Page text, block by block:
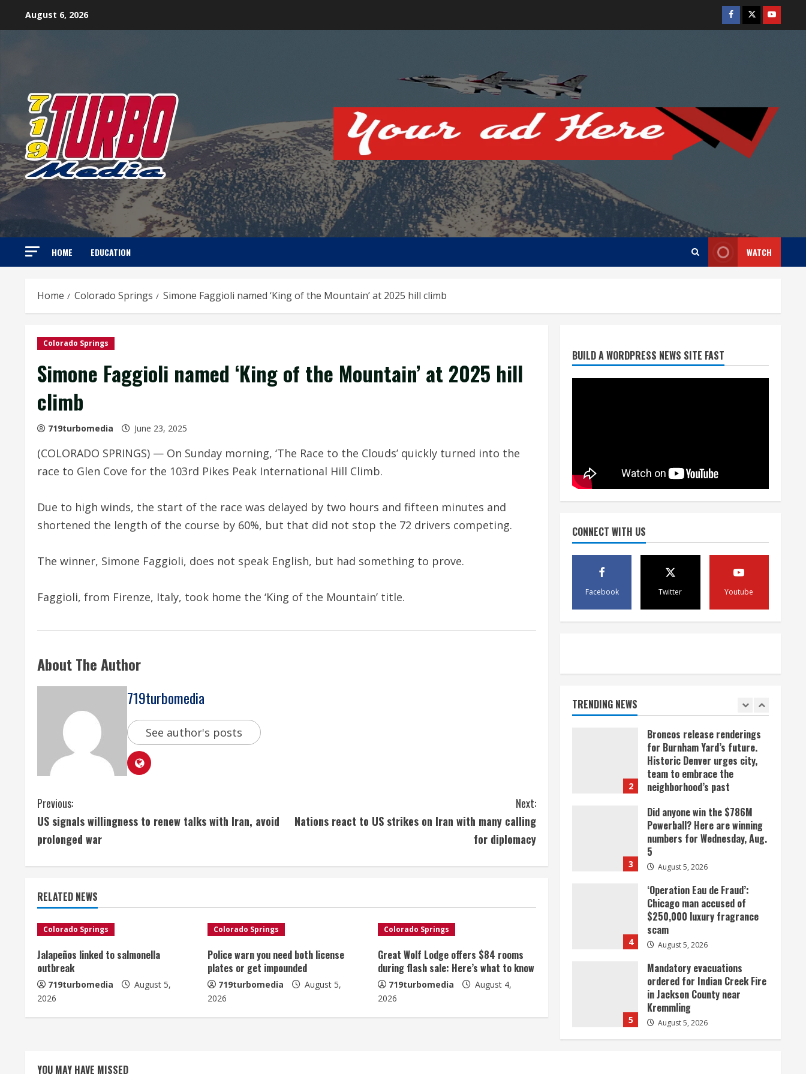
August 6, 2026 Facebook
TwitterYoutube
HOME EDUCATION WATCH
Home Colorado Springs Simone Faggioli named ‘King of the Mountain’ at 2025 hill climb
Colorado Springs
Simone Faggioli named ‘King of the Mountain’ at 2025 hill
climb
719turbomedia June 23, 2025
(COLORADO SPRINGS) — On Sunday morning, ‘The Race to the Clouds’ quickly turned into the
race to Glen Cove for the 103rd Pikes Peak International Hill Climb.
Due to high winds, the start of the race was delayed by two hours and fifteen minutes and
shortened the length of the course by 60%, but that did not stop the 72 drivers competing.
The winner, Simone Faggioli, does not speak English, but had something to prove.
Faggioli, from Firenze, Italy, took home the ‘King of the Mountain’ title.
About The Author
719turbomedia
See author's posts
C
o
i
n
u
e
R
Previous:
US signals willingness to renew talks with Iran, avoid
prolonged war
Next:
Nations react to US strikes on Iran with many calling
for diplomacy
RELATED NEWS
Colorado Springs
Jalapeños linked to salmonella
outbreak
719turbomedia
August 5,
2026
Colorado Springs
Police warn you need both license
plates or get impounded
719turbomedia
August 5,
2026
Colorado Springs
Great Wolf Lodge offers $84 rooms
during flash sale: Here’s what to know
719turbomedia
August 4,
2026
BUILD A WORDPRESS NEWS SITE FAST
CONNECT WITH US
Facebook Twitter Youtube
TRENDING NEWS
for Burnham Yard’s future.
Historic Denver urges city,
3 August 5, 2026
‘Operation Eau de Fraud’:
scam
August 5, 2026
Mandatory evacuations
ordered for Indian Creek Fire
1
2
Broncos release renderings
for Burnham Yard’s future.
Historic Denver urges city,
team to embrace the
neighborhood’s past
3
Did anyone win the $786M
Powerball? Here are winning
numbers for Wednesday, Aug.
5
August 5, 2026
4
‘Operation Eau de Fraud’:
Chicago man accused of
$250,000 luxury fragrance
scam
August 5, 2026
5
Mandatory evacuations
ordered for Indian Creek Fire
in Jackson County near
Kremmling
August 5, 2026
YOU MAY HAVE MISSED